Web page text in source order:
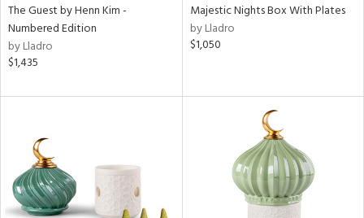
The Guest by Henn Kim -
Numbered Edition
by Lladro
$1,435
Majestic Nights Box With Plates
by Lladro
$1,050